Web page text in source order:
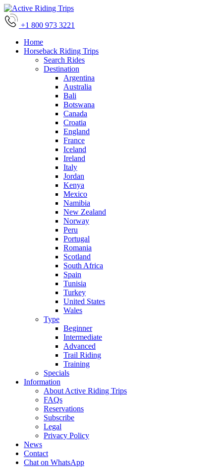
+1 800 973 3221
Home
Horseback Riding Trips
Search Rides
Destination
Argentina
Australia
Bali
Botswana
Canada
Croatia
England
France
Iceland
Ireland
Italy
Jordan
Kenya
Mexico
Namibia
New Zealand
Norway
Peru
Portugal
Romania
Scotland
South Africa
Spain
Tunisia
Turkey
United States
Wales
Type
Beginner
Intermediate
Advanced
Trail Riding
Training
Specials
Information
About Active Riding Trips
FAQs
Reservations
Subscribe
Legal
Privacy Policy
News
Contact
Chat on WhatsApp